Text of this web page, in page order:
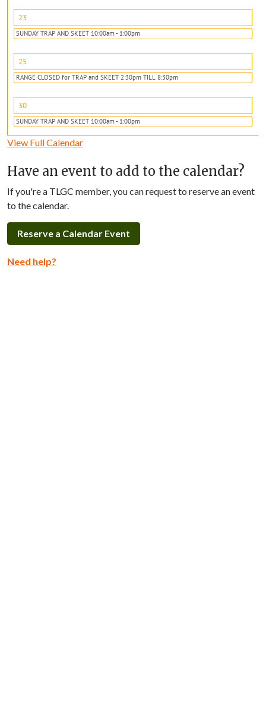
23
SUNDAY TRAP AND SKEET 10:00am - 1:00pm
25
RANGE CLOSED for TRAP and SKEET 2:30pm TILL 8:30pm
30
SUNDAY TRAP AND SKEET 10:00am - 1:00pm
View Full Calendar
Have an event to add to the calendar?
If you're a TLGC member, you can request to reserve an event
to the calendar.
Reserve a Calendar Event
Need help?